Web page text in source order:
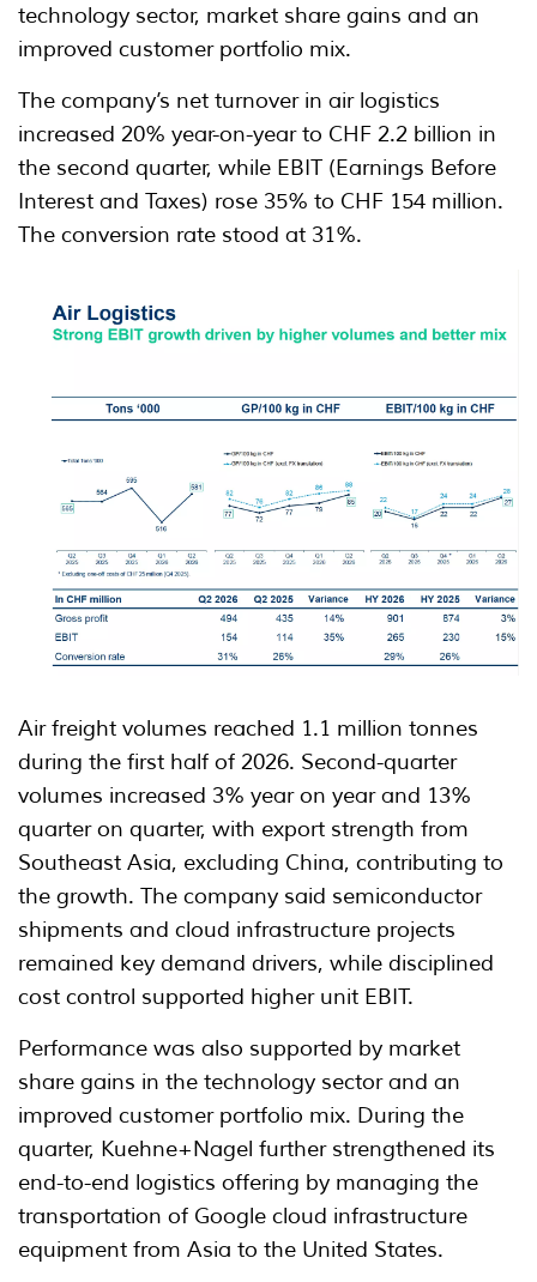
technology sector, market share gains and an
improved customer portfolio mix.
The company’s net turnover in air logistics
increased 20% year-on-year to CHF 2.2 billion in
the second quarter, while EBIT (Earnings Before
Interest and Taxes) rose 35% to CHF 154 million.
The conversion rate stood at 31%.
Air freight volumes reached 1.1 million tonnes
during the first half of 2026. Second-quarter
volumes increased 3% year on year and 13%
quarter on quarter, with export strength from
Southeast Asia, excluding China, contributing to
the growth. The company said semiconductor
shipments and cloud infrastructure projects
remained key demand drivers, while disciplined
cost control supported higher unit EBIT.
Performance was also supported by market
share gains in the technology sector and an
improved customer portfolio mix. During the
quarter, Kuehne+Nagel further strengthened its
end-to-end logistics offering by managing the
transportation of Google cloud infrastructure
equipment from Asia to the United States.